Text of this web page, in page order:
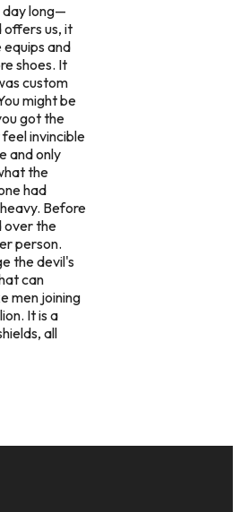
day long—
offers us, it
and
shoes. It
custom
might be
got the
invincible
and only
the
had
Before
over the
person.
the devil's
can
men joining
It is a
all